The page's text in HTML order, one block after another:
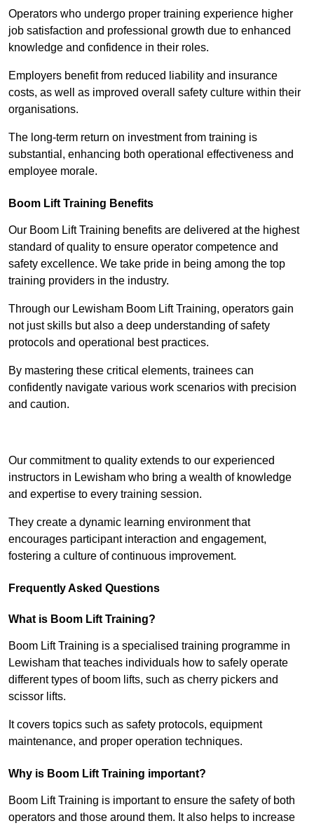
Operators who undergo proper training experience higher
job satisfaction and professional growth due to enhanced
knowledge and confidence in their roles.
Employers benefit from reduced liability and insurance
costs, as well as improved overall safety culture within their
organisations.
The long-term return on investment from training is
substantial, enhancing both operational effectiveness and
employee morale.
Boom Lift Training Benefits
Our Boom Lift Training benefits are delivered at the highest
standard of quality to ensure operator competence and
safety excellence. We take pride in being among the top
training providers in the industry.
Through our Lewisham Boom Lift Training, operators gain
not just skills but also a deep understanding of safety
protocols and operational best practices.
By mastering these critical elements, trainees can
confidently navigate various work scenarios with precision
and caution.
Our commitment to quality extends to our experienced
instructors in Lewisham who bring a wealth of knowledge
and expertise to every training session.
They create a dynamic learning environment that
encourages participant interaction and engagement,
fostering a culture of continuous improvement.
Frequently Asked Questions
What is Boom Lift Training?
Boom Lift Training is a specialised training programme in
Lewisham that teaches individuals how to safely operate
different types of boom lifts, such as cherry pickers and
scissor lifts.
It covers topics such as safety protocols, equipment
maintenance, and proper operation techniques.
Why is Boom Lift Training important?
Boom Lift Training is important to ensure the safety of both
operators and those around them. It also helps to increase